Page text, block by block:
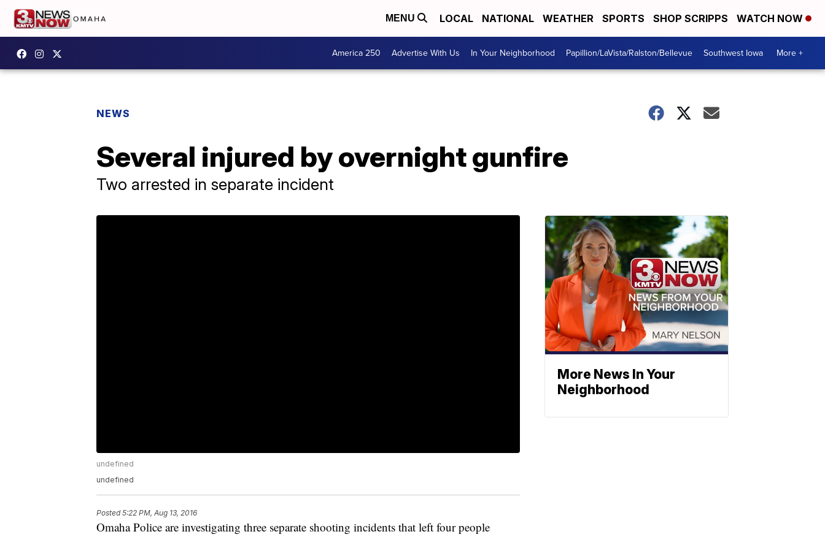
MENU LOCAL NATIONAL WEATHER SPORTS SHOP SCRIPPS WATCH NOW
America 250 Advertise With Us In Your Neighborhood Papillion/LaVista/Ralston/Bellevue Southwest Iowa More +
NEWS
Several injured by overnight gunfire
Two arrested in separate incident
undefined
undefined
Posted5:22 PM, Aug 13, 2016
Omaha Police are investigating three separate shooting incidents that left four people
More News In Your
Neighborhood